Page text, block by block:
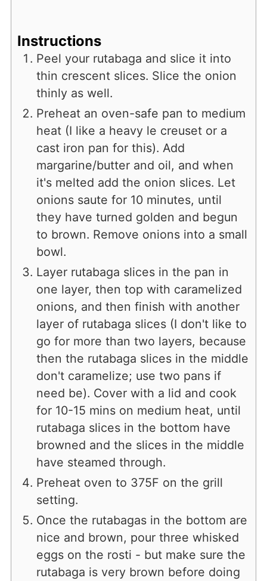
Instructions
Peel your rutabaga and slice it into
thin crescent slices. Slice the onion
thinly as well.
Preheat an oven-safe pan to medium
heat (I like a heavy le creuset or a
cast iron pan for this). Add
margarine/butter and oil, and when
it's melted add the onion slices. Let
onions saute for 10 minutes, until
they have turned golden and begun
to brown. Remove onions into a small
bowl.
Layer rutabaga slices in the pan in
one layer, then top with caramelized
onions, and then finish with another
layer of rutabaga slices (I don't like to
go for more than two layers, because
then the rutabaga slices in the middle
don't caramelize; use two pans if
need be). Cover with a lid and cook
for 10-15 mins on medium heat, until
rutabaga slices in the bottom have
browned and the slices in the middle
have steamed through.
Preheat oven to 375F on the grill
setting.
Once the rutabagas in the bottom are
nice and brown, pour three whisked
eggs on the rosti - but make sure the
rutabaga is very brown before doing